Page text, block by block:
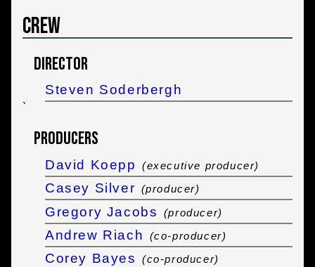
Crew
Director
Steven Soderbergh
`
Producers
David Koepp (executive producer)
Casey Silver (producer)
Gregory Jacobs (producer)
Andrew Riach (co-producer)
Corey Bayes (co-producer)